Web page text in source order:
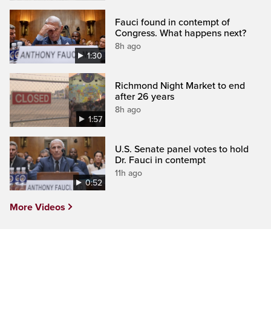
1:30
Fauci found in contempt of
Congress. What happens next?
8h ago
1:57
Richmond Night Market to end
after 26 years
8h ago
0:52
U.S. Senate panel votes to hold
Dr. Fauci in contempt
11h ago
More Videos